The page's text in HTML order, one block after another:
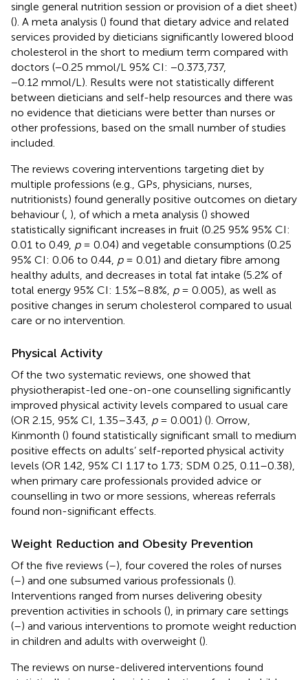
single general nutrition session or provision of a diet sheet)
(). A meta analysis () found that dietary advice and related
services provided by dieticians significantly lowered blood
cholesterol in the short to medium term compared with
doctors (−0.25 mmol/L 95% CI: −0.373,737,
−0.12 mmol/L). Results were not statistically different
between dieticians and self-help resources and there was
no evidence that dieticians were better than nurses or
other professions, based on the small number of studies
included.
The reviews covering interventions targeting diet by
multiple professions (e.g., GPs, physicians, nurses,
nutritionists) found generally positive outcomes on dietary
behaviour ( ), of which a meta analysis () showed
statistically significant increases in fruit (0.25 95% 95% CI:
0.01 to 0.49, p= 0.04) and vegetable consumptions (0.25
95% CI: 0.06 to 0.44, p= 0.01) and dietary fibre among
healthy adults, and decreases in total fat intake (5.2% of
total energy 95% CI: 1.5%–8.8%, p= 0.005), as well as
positive changes in serum cholesterol compared to usual
care or no intervention.
Physical Activity
Of the two systematic reviews, one showed that
physiotherapist-led one-on-one counselling significantly
improved physical activity levels compared to usual care
(OR 2.15, 95% CI, 1.35–3.43, p= 0.001) (). Orrow,
Kinmonth () found statistically significant small to medium
positive effects on adults’ self-reported physical activity
levels (OR 1.42, 95% CI 1.17 to 1.73; SDM 0.25, 0.11–0.38),
when primary care professionals provided advice or
counselling in two or more sessions, whereas referrals
found non-significant effects.
Weight Reduction and Obesity Prevention
Of the five reviews (–), four covered the roles of nurses
(–) and one subsumed various professionals ().
Interventions ranged from nurses delivering obesity
prevention activities in schools (), in primary care settings
(–) and various interventions to promote weight reduction
in children and adults with overweight ().
The reviews on nurse-delivered interventions found